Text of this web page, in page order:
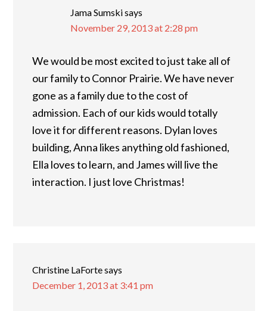
Jama Sumskisays
November 29, 2013 at 2:28 pm
We would be most excited to just take all of
our family to Connor Prairie. We have never
gone as a family due to the cost of
admission. Each of our kids would totally
love it for different reasons. Dylan loves
building, Anna likes anything old fashioned,
Ella loves to learn, and James will live the
interaction. I just love Christmas!
Christine LaFortesays
December 1, 2013 at 3:41 pm